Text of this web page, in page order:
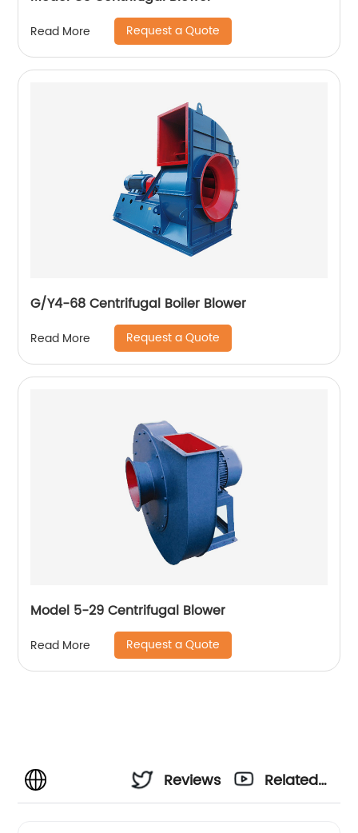
Read More Request a Quote
G/Y4-68 Centrifugal Boiler Blower
Read More Request a Quote
Model 5-29 Centrifugal Blower
Read More Request a Quote
Reviews
Related